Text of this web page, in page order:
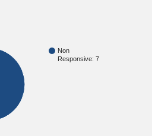
Non
Responsive: 7